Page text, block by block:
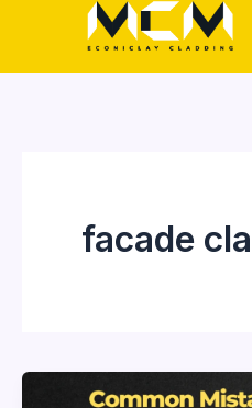
content
facade
Common